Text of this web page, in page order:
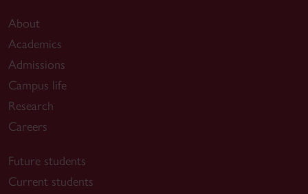
About
Academics
Admissions
Campus life
Research
Careers
Future students
Current students